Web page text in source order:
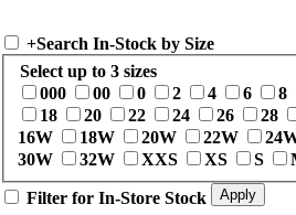
+Search In-Stock by Size
Select up to 3 sizes
000
00 0 2 4 6 8
18
20 22 24 26 28
16W
18W 20W 22W
30W
32W XXS XS S
Filter for In-Store Stock